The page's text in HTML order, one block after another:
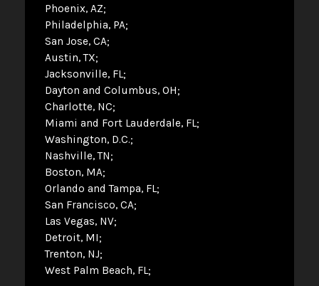
Phoenix, AZ
Philadelphia, PA
San Jose, CA
Austin, TX
Jacksonville, FL
Dayton and Columbus, OH
Charlotte, NC
Miami and Fort Lauderdale, FL
Washington, D.C.
Nashville, TN
Boston, MA
Orlando and Tampa, FL
San Francisco, CA
Las Vegas, NV
Detroit, MI
Trenton, NJ
West Palm Beach, FL